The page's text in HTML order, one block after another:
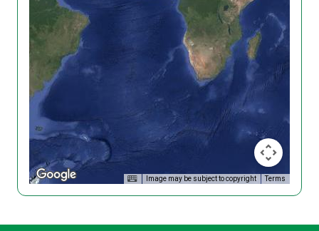
Image may be subject to copyright Terms